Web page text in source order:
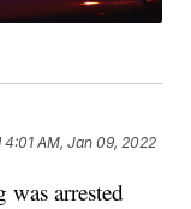
4:01 AM, Jan 09, 2022
arrested